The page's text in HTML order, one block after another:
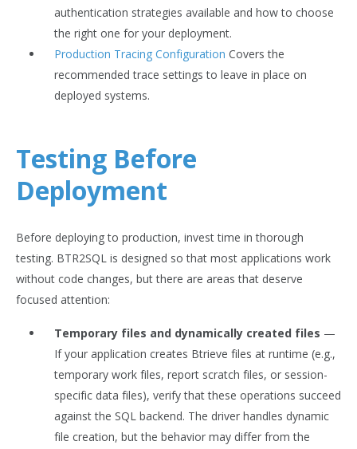
authentication strategies available and how to choose
the right one for your deployment.
Production Tracing Configuration Covers the
recommended trace settings to leave in place on
deployed systems.
Testing Before
Deployment
Before deploying to production, invest time in thorough
testing. BTR2SQL is designed so that most applications work
without code changes, but there are areas that deserve
focused attention:
Temporary files and dynamically created files —
If your application creates Btrieve files at runtime (e.g.,
temporary work files, report scratch files, or session-
specific data files), verify that these operations succeed
against the SQL backend. The driver handles dynamic
file creation, but the behavior may differ from the